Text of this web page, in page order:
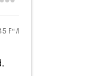
PM